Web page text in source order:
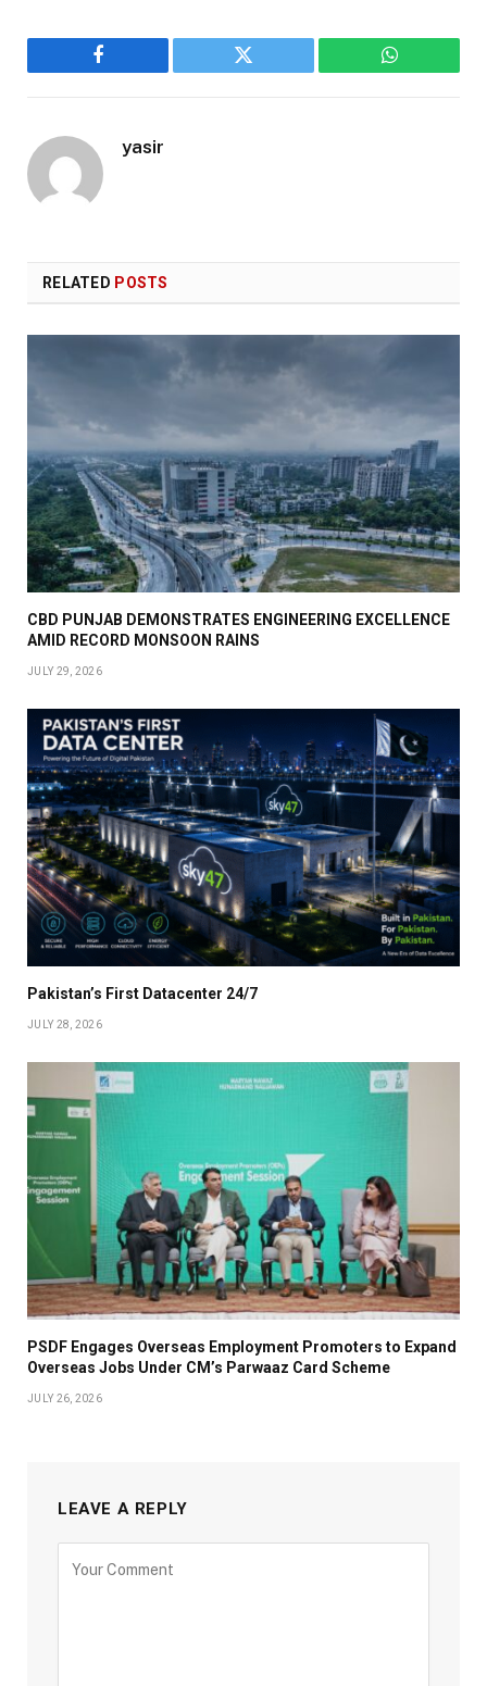
Facebook Twitter WhatsApp
yasir
RELATED POSTS
CBD PUNJAB DEMONSTRATES ENGINEERING EXCELLENCE
AMID RECORD MONSOON RAINS
JULY 29, 2026
Pakistan’s First Datacenter 24/7
JULY 28, 2026
PSDF Engages Overseas Employment Promoters to Expand
Overseas Jobs Under CM’s Parwaaz Card Scheme
JULY 26, 2026
LEAVE A REPLY